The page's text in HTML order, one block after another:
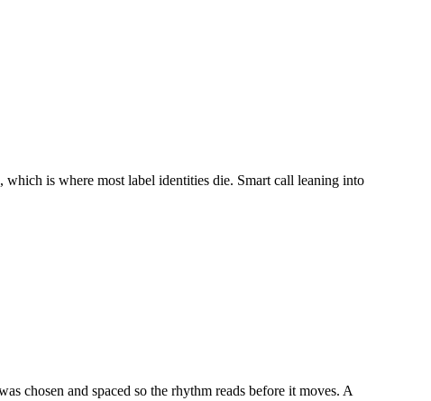
is where most label identities die. Smart call leaning into
chosen and spaced so the rhythm reads before it moves. A